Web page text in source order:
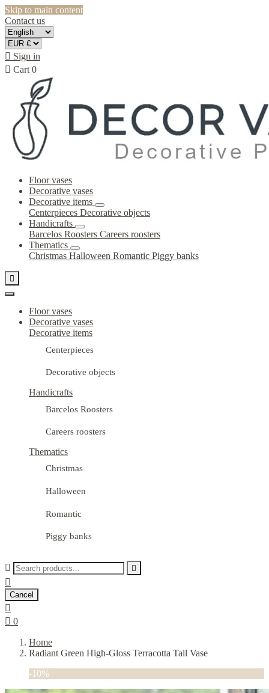
Skip to main content
Contact us
 Sign in
 Cart 0
Floor vases
Decorative vases
Decorative items
Centerpieces Decorative objects
Handicrafts
Barcelos Roosters Careers roosters
Thematics
Christmas Halloween Romantic Piggy banks

Floor vases
Decorative vases
Decorative items
Centerpieces
Decorative objects
Handicrafts
Barcelos Roosters
Careers roosters
Thematics
Christmas
Halloween
Romantic
Piggy banks
 

Cancel

 0
Home
Radiant Green High-Gloss Terracotta Tall Vase
-10%